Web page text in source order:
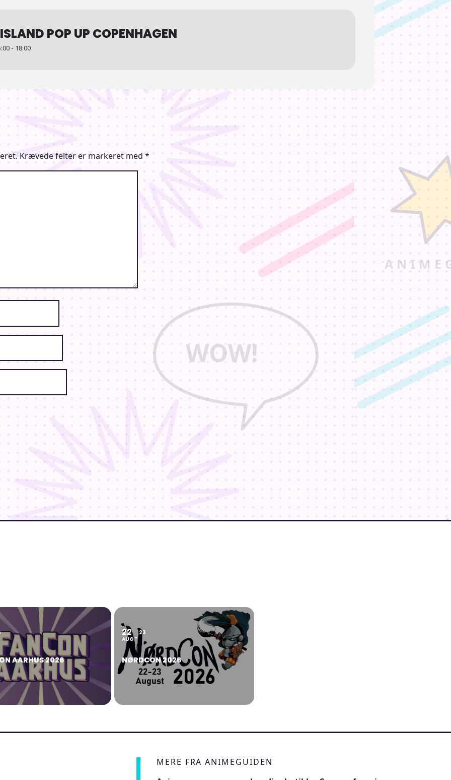
POP UP COPENHAGEN
- 18:00
Krævede felter er markeret med *
AARHUS 2026
22
AUG
23
NØRDCON 2026
MERE FRA ANIMEGUIDEN